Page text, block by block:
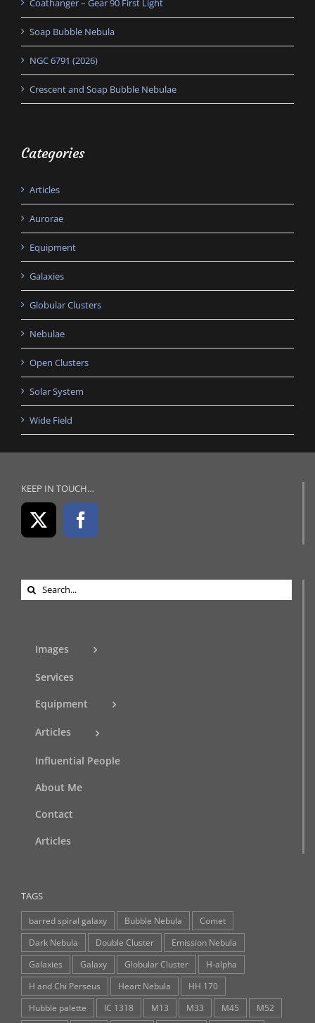
Coathanger – Gear 90 First Light
Soap Bubble Nebula
NGC 6791 (2026)
Crescent and Soap Bubble Nebulae
Categories
Articles
Aurorae
Equipment
Galaxies
Globular Clusters
Nebulae
Open Clusters
Solar System
Wide Field
KEEP IN TOUCH…
Search
for:
Images
Services
Equipment
Articles
Influential People
About Me
Contact
Articles
TAGS
barred spiral galaxy Bubble Nebula
Comet
Dark Nebula
Double Cluster
Emission Nebula
Galaxies
Galaxy Globular Cluster
H-alpha
H and Chi Perseus
Heart Nebula
HH 170
Hubble palette
IC 1318 M13 M33 M45
M52